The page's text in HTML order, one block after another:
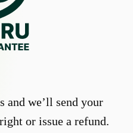
and we’ll send your
or issue a refund.